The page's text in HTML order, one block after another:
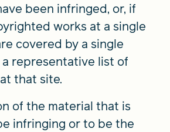
been infringed, or, if
works at a single
covered by a single
representative list of
that site.
of the material that is
infringing or to be the